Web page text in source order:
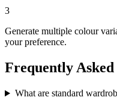
3
Generate multiple colour
your preference.
Frequently Asked
What are standard